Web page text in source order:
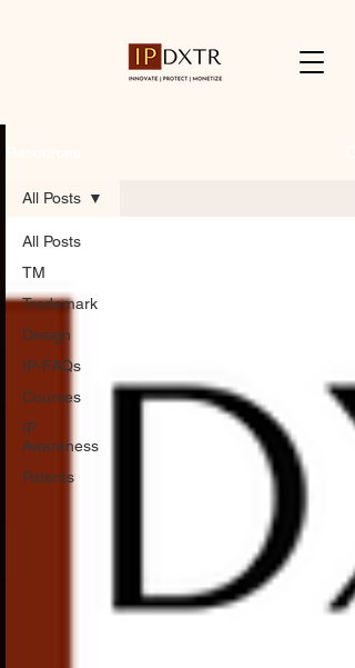
All Posts
TM
Trademark
Design
IP-FAQs
Courses
IP
Awareness
Patents
All Posts